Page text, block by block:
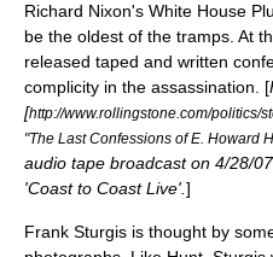
Richard Nixon's White House
be the oldest of the tramps. At
released taped and written
complicity in the assassination. [
[http://www.rollingstone.com/politics/
"The Last Confessions of E. Howard
audio tape broadcast on 4/28/
'Coast to Coast Live'. ]
Frank Sturgis is thought by